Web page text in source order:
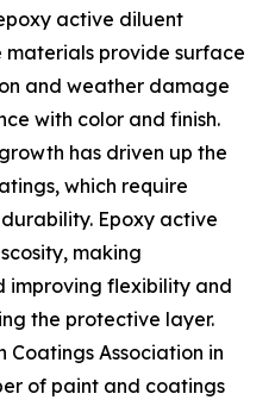
active diluent
materials provide surface
and weather damage
with color and finish.
has driven up the
which require
Epoxy active
making
improving flexibility and
the protective layer.
Association in
of paint and coatings